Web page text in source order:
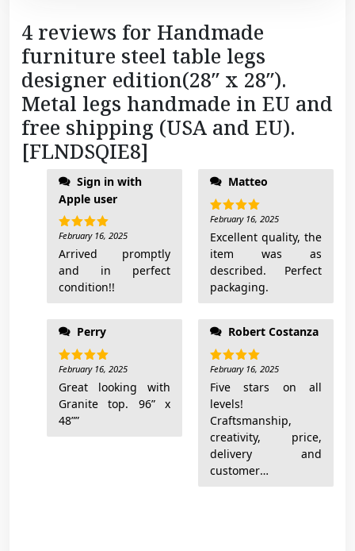
Q
I
E
8
]
q
u
a
4 reviews for Handmade
furniture steel table legs
designer edition(28″ x 28″).
Metal legs handmade in EU and
free shipping (USA and EU).
[FLNDSQIE8]
Apple user
Rated 5
out of 5
February 16, 2025
Arrived promptly
and in perfect
condition!!
Perry
Rated 5
out of 5
February 16, 2025
Great looking with
Granite top. 96” x
48””
Matteo
Rated 5
out of 5
February 16, 2025
Excellent quality, the
item was as
described. Perfect
packaging.
Robert Costanza
Rated 5
out of 5
February 16, 2025
Five stars on all
levels!
Craftsmanship,
creativity, price,
delivery and
customer